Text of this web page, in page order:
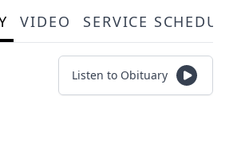
VIDEO SERVICE
Listen to Obituary